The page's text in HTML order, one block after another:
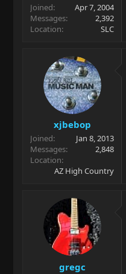
Joined
Apr 7, 2004
Messages
2,392
Location
SLC
xjbebop
Joined
Jan 8, 2013
Messages
2,848
Location
AZ High Country
gregc